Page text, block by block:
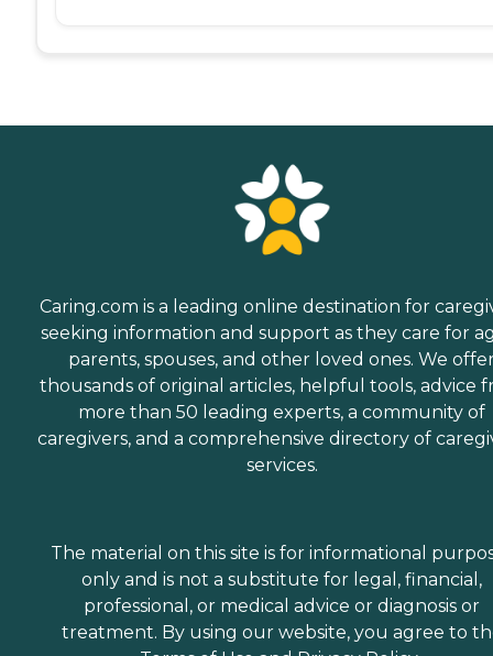
Caring.com is a leading online destination for
seeking information and support as they care for
parents, spouses, and other loved ones. We
thousands of original articles, helpful tools, advice
more than 50 leading experts, a community of
caregivers, and a comprehensive directory of
services.
The material on this site is for informational
only and is not a substitute for legal, financial,
professional, or medical advice or diagnosis or
treatment. By using our website, you agree to